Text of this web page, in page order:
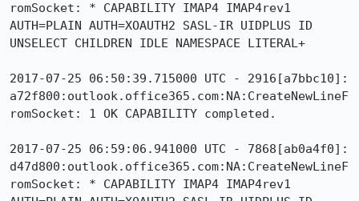
romSocket: * CAPABILITY IMAP4 IMAP4rev1
AUTH=PLAIN AUTH=XOAUTH2 SASL-IR UIDPLUS ID
UNSELECT CHILDREN IDLE NAMESPACE LITERAL+
2017-07-25 06:50:39.715000 UTC - 2916[a7bbc10]:
a72f800:outlook.office365.com:NA:CreateNewLineF
romSocket: 1 OK CAPABILITY completed.
2017-07-25 06:59:06.941000 UTC - 7868[ab0a4f0]:
d47d800:outlook.office365.com:NA:CreateNewLineF
romSocket: * CAPABILITY IMAP4 IMAP4rev1